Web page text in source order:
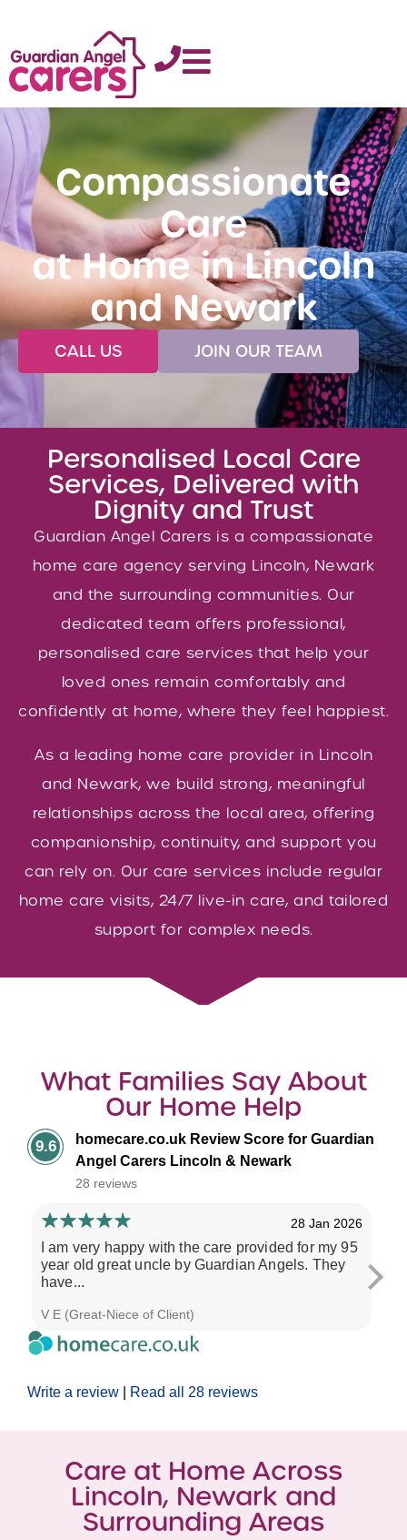
Compassionate
Care
at Home in Lincoln
and Newark
CALL US JOIN OUR TEAM
Personalised Local Care
Services, Delivered with
Dignity and Trust
Guardian Angel Carers is a compassionate
home care agency serving Lincoln, Newark
and the surrounding communities. Our
dedicated team offers professional,
personalised care services that help your
loved ones remain comfortably and
confidently at home, where they feel happiest.
As a leading home care provider in Lincoln
and Newark, we build strong, meaningful
relationships across the local area, offering
companionship, continuity, and support you
can rely on. Our care services include regular
home care visits, 24/7 live-in care, and tailored
support for complex needs.
What Families Say About
Our Home Help
9.6
homecare.co.uk Review Score for Guardian
Angel Carers Lincoln & Newark
28 reviews
Write a review Read all 28 reviews
28 Jan 2026
I am very happy with the care provided for my 95
year old great uncle by Guardian Angels. They
have...
V E (Great-Niece of Client)
Care at Home Across
Lincoln, Newark and
Surrounding Areas